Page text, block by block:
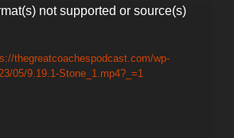
not supported or source(s)
thegreatcoachespodcast.com/wp-
05/9.19.1-Stone_1.mp4?_=1